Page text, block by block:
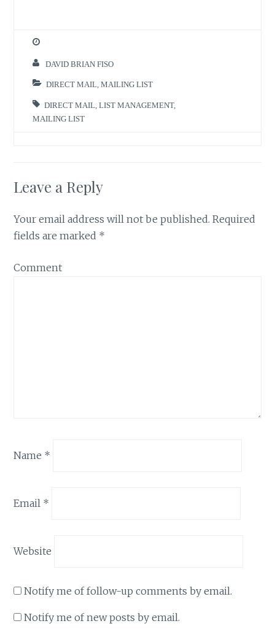
DAVID BRIAN FISO
DIRECT MAIL ,MAILING LIST
DIRECT MAIL ,LIST MANAGEMENT,
MAILING LIST
Leave a Reply
Your email address will not be published. Required
fields are marked *
Comment
Name *
Email *
Website
Notify me of follow-up comments by email.
Notify me of new posts by email.